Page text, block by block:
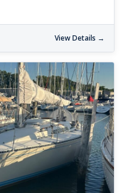
View Details →